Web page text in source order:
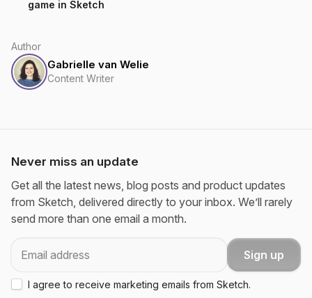
game in Sketch
Author
Gabrielle van Welie
Content Writer
Never miss an update
Get all the latest news, blog posts and product updates
from Sketch, delivered directly to your inbox. We’ll rarely
send more than one email a month.
Sign up
I agree to receive marketing emails from Sketch.